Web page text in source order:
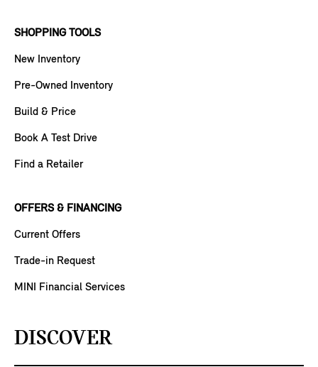
SHOPPING TOOLS
New Inventory
Pre-Owned Inventory
Build & Price
Book A Test Drive
Find a Retailer
OFFERS & FINANCING
Current Offers
Trade-in Request
MINI Financial Services
DISCOVER